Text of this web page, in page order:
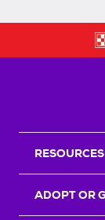
RESOURCES
ADOPT OR